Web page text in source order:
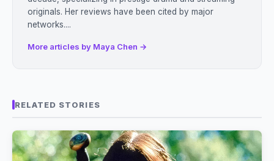
originals. Her reviews have been cited by major
networks....
More articles by Maya Chen →
RELATED STORIES